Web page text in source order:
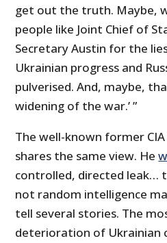
get out the truth. Maybe,
people like Joint Chief of
Secretary Austin for the
Ukrainian progress and
pulverised. And, maybe,
widening of the war.’ ”
The well-known former
shares the same view. He
controlled, directed leak…
not random intelligence
tell several stories. The
deterioration of Ukrainian